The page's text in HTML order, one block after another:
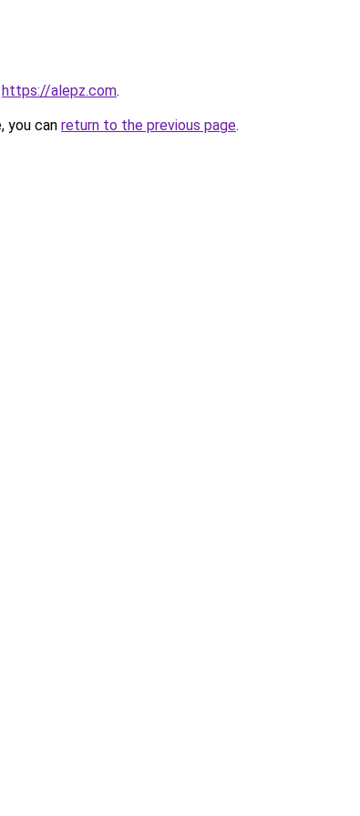
https://alepz.com.
you can return to the previous page.